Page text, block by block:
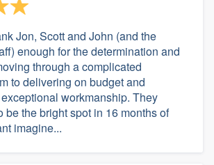
Jon, Scott and John (and the
enough for the determination and
through a complicated
to delivering on budget and
workmanship. They
be the bright spot in 16 months of
imagine...